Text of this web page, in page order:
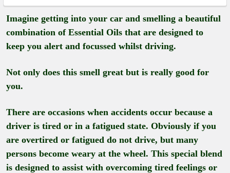
Sidebar
Imagine getting into your car and smelling a beautiful
combination of Essential Oils that are designed to
keep you alert and focussed whilst driving.
Not only does this smell great but is really good for
you.
There are occasions when accidents occur because a
driver is tired or in a fatigued state. Obviously if you
are overtired or fatigued do not drive, but many
persons become weary at the wheel. This special blend
is designed to assist with overcoming tired feelings or